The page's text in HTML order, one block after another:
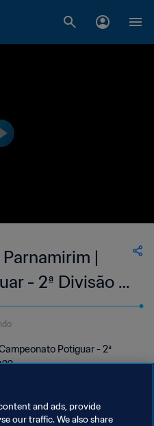
|
- 2ª Divisão |
Potiguar - 2ª
and ads, provide
our traffic. We also share